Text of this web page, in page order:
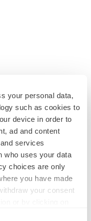
your personal data,
such as cookies to
device in order to
ad and content
services
who uses your data
choices are only
you have made
your consent